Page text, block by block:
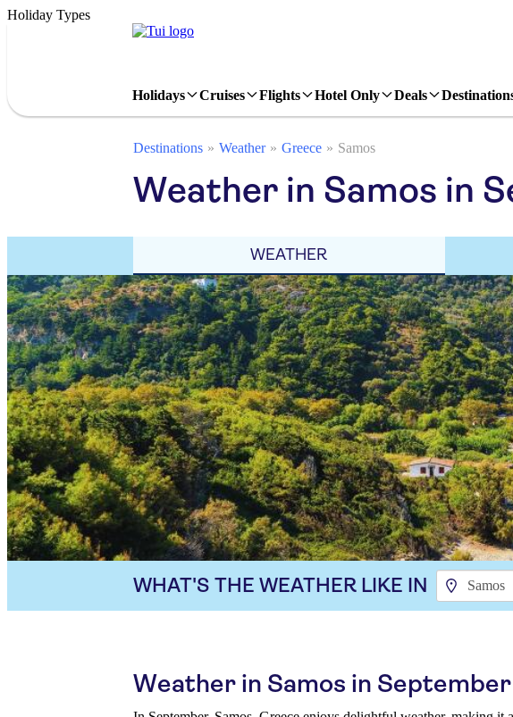
Holiday Types
Holidays Cruises Flights Hotel Only Deals
Destinations Weather Greece Samos
Weather in Samos in
WEATHER
WHAT'S THE WEATHER LIKE IN
Weather in Samos in September